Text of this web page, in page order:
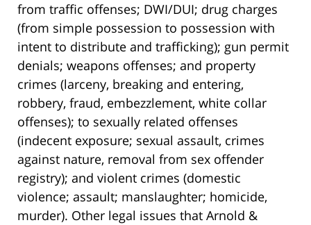
from traffic offenses; DWI/DUI; drug charges
(from simple possession to possession with
intent to distribute and trafficking); gun permit
denials; weapons offenses; and property
crimes (larceny, breaking and entering,
robbery, fraud, embezzlement, white collar
offenses); to sexually related offenses
(indecent exposure; sexual assault, crimes
against nature, removal from sex offender
registry); and violent crimes (domestic
violence; assault; manslaughter; homicide,
murder). Other legal issues that Arnold &